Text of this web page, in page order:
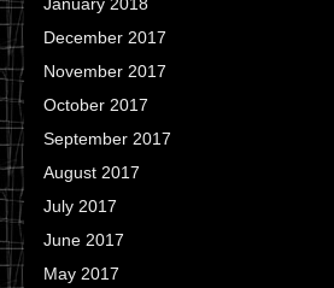
December 2017
November 2017
October 2017
September 2017
August 2017
July 2017
June 2017
May 2017